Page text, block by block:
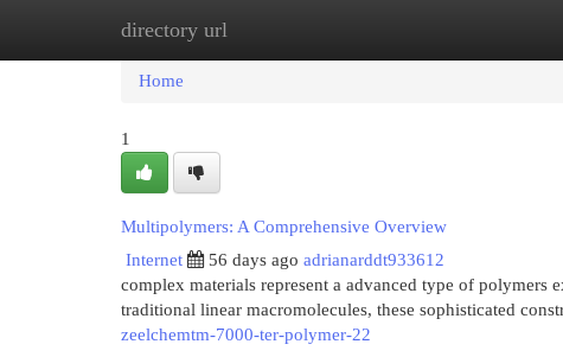
directory url
Home
Home
1
Multipolymers: A Comprehensive Overview
Internet
56 days ago adrianarddt933612
complex materials represent a advanced type of
traditional linear macromolecules, these sophisticated
zeelchemtm-7000-ter-polymer-22